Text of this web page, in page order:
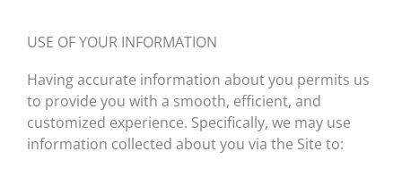
USE OF YOUR INFORMATION
Having accurate information about you permits us
to provide you with a smooth, efficient, and
customized experience. Specifically, we may use
information collected about you via the Site to: